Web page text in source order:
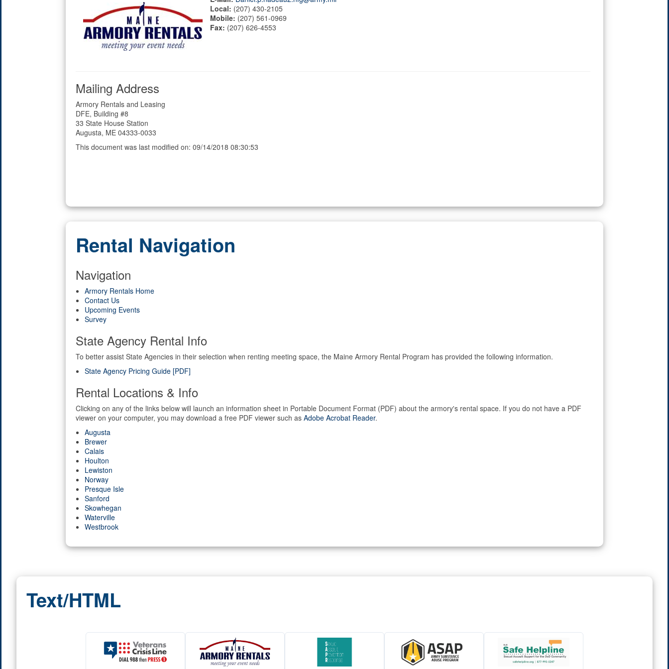
Local: (207) 430-2105
Mobile: (207) 561-0969
Fax: (207) 626-4553
Mailing Address
Armory Rentals and Leasing
DFE, Building #8
33 State House Station
Augusta, ME 04333-0033
This document was last modified on: 09/14/2018 08:30:53
Rental Navigation
Navigation
Armory Rentals Home
Contact Us
Upcoming Events
Survey
State Agency Rental Info
To better assist State Agencies in their selection when renting meeting space, the Maine Armory Rental Program has provided the following information.
State Agency Pricing Guide [PDF]
Rental Locations & Info
Clicking on any of the links below will launch an information sheet in Portable Document Format (PDF) about the armory's rental space. If you do not have a PDF
viewer on your computer, you may download a free PDF viewer such as Adobe Acrobat Reader.
Augusta
Brewer
Calais
Houlton
Lewiston
Norway
Presque Isle
Sanford
Skowhegan
Waterville
Westbrook
Text/HTML